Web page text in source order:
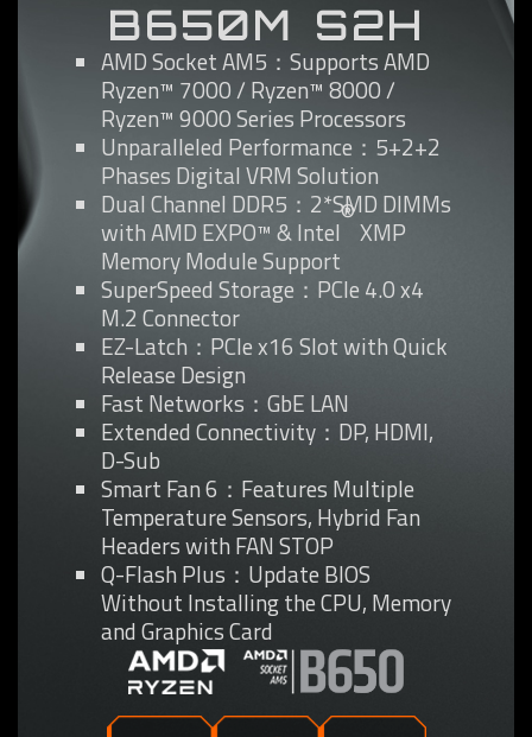
B650M S2H
AMD Socket AM5：Supports AMD
Ryzen™ 7000 / Ryzen™ 8000 /
Ryzen™ 9000 Series Processors
Unparalleled Performance：5+2+2
Phases Digital VRM Solution
Dual Channel DDR5：2*SMD DIMMs
with AMD EXPO™ & Intel
®
XMP
Memory Module Support
SuperSpeed Storage：PCIe 4.0 x4
M.2 Connector
EZ-Latch：PCIe x16 Slot with Quick
Release Design
Fast Networks：GbE LAN
Extended Connectivity：DP, HDMI,
D-Sub
Smart Fan 6：Features Multiple
Temperature Sensors, Hybrid Fan
Headers with FAN STOP
Q-Flash Plus：Update BIOS
Without Installing the CPU, Memory
and Graphics Card